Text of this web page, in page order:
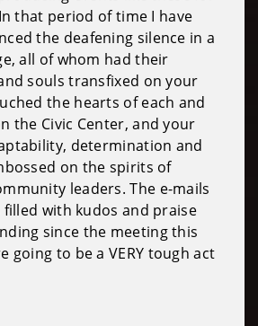
that period of time I have
the deafening silence in a
all of whom had their
souls transfixed on your
the hearts of each and
the Civic Center, and your
determination and
on the spirits of
leaders. The e-mails
with kudos and praise
since the meeting this
going to be a VERY tough act